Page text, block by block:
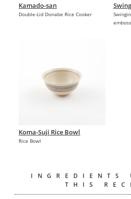
Kamado-san
Double-Lid Donabe Rice Cooker
Koma-Suji Rice Bowl
Rice Bowl
INGREDIENTS
THIS